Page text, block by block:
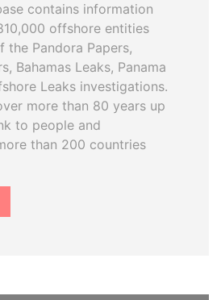
contains information
offshore entities
Pandora Papers,
Bahamas Leaks, Panama
Leaks investigations.
more than 80 years up
to people and
than 200 countries